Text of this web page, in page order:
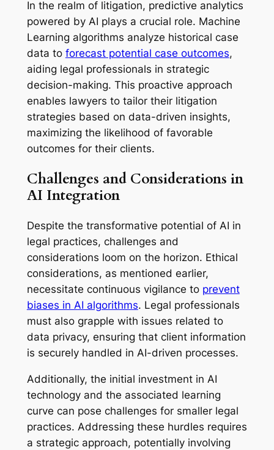
In the realm of litigation, predictive analytics
powered by AI plays a crucial role. Machine
Learning algorithms analyze historical case
data to forecast potential case outcomes,
aiding legal professionals in strategic
decision-making. This proactive approach
enables lawyers to tailor their litigation
strategies based on data-driven insights,
maximizing the likelihood of favorable
outcomes for their clients.
Challenges and Considerations in
AI Integration
Despite the transformative potential of AI in
legal practices, challenges and
considerations loom on the horizon. Ethical
considerations, as mentioned earlier,
necessitate continuous vigilance to prevent
biases in AI algorithms. Legal professionals
must also grapple with issues related to
data privacy, ensuring that client information
is securely handled in AI-driven processes.
Additionally, the initial investment in AI
technology and the associated learning
curve can pose challenges for smaller legal
practices. Addressing these hurdles requires
a strategic approach, potentially involving